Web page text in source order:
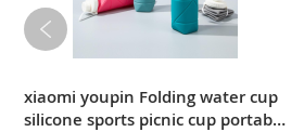
xiaomi youpin Folding water cup
silicone sports picnic cup portable